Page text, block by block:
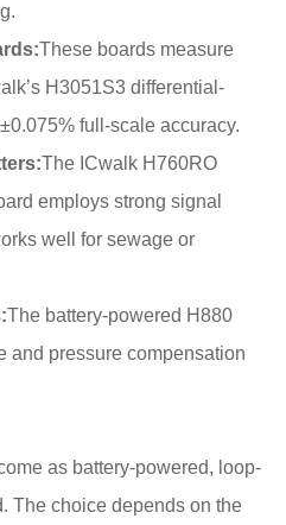
These boards measure
H3051S3 differential-
full-scale accuracy.
The ICwalk H760RO
employs strong signal
well for sewage or
The battery-powered H880
and pressure compensation
as battery-powered, loop-
The choice depends on the